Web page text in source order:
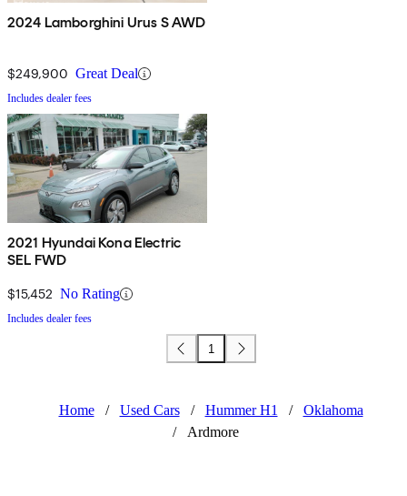
2024 Lamborghini Urus S AWD
$249,900 Great Deal
Includes dealer fees
2021 Hyundai Kona Electric
SEL FWD
$15,452 No Rating
Includes dealer fees
1
Home / Used Cars / Hummer H1 /
Oklahoma
/
Ardmore